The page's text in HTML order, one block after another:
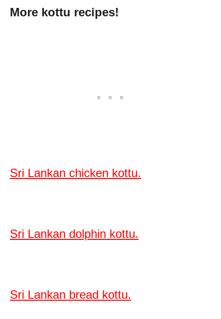
More kottu recipes!
Sri Lankan chicken kottu.
Sri Lankan dolphin kottu.
Sri Lankan bread kottu.